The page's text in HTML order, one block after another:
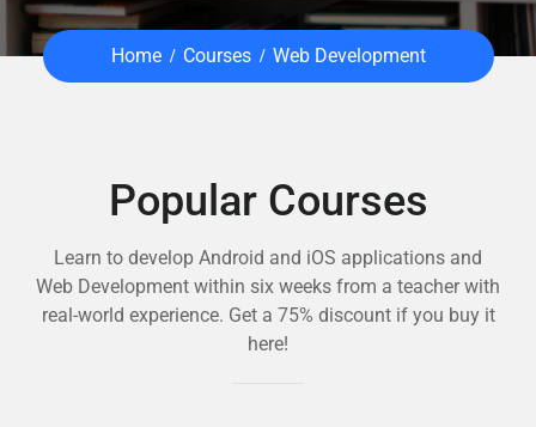
Home Courses Web Development
Popular Courses
Learn to develop Android and iOS applications and
Web Development within six weeks from a teacher with
real-world experience. Get a 75% discount if you buy it
here!